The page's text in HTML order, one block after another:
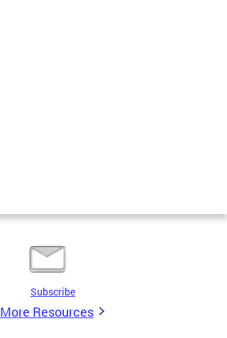
Subscribe
More Resources